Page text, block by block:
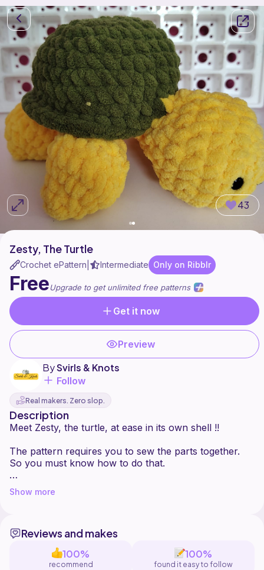
43
Zesty, The Turtle
Crochet ePattern Intermediate Only on Ribblr
FreeUpgrade to get unlimited free patterns
Get it now
Preview
BySvirls & Knots
Follow
Real makers. Zero slop.
Description
Meet Zesty, the turtle, at ease in its own shell !!
The pattern requires you to sew the parts together.
So you must know how to do that.
There are no yarn or hook requirements. Feel free to
use your favourites :)
wide. The size may change based your yarn and hook
preferences.
Show more
Reviews and makes
100%
recommend
100%
found it easy to follow